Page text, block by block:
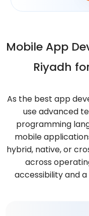
Mobile App
Riyadh
As the best app
use advanced
programming
mobile
hybrid, native, or
across
accessibility and